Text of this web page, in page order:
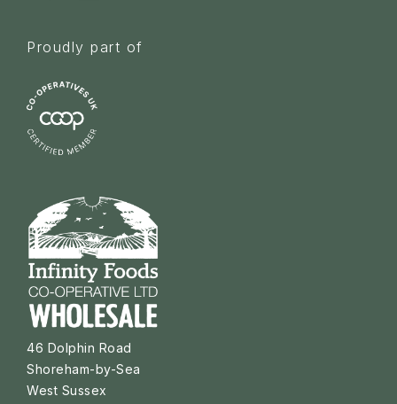
Proudly part of
46 Dolphin Road
Shoreham-by-Sea
West Sussex